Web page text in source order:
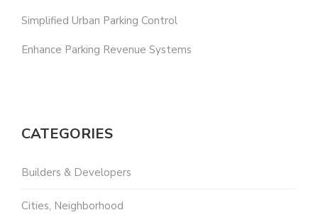
Simplified Urban Parking Control
Enhance Parking Revenue Systems
CATEGORIES
Builders & Developers
Cities, Neighborhood